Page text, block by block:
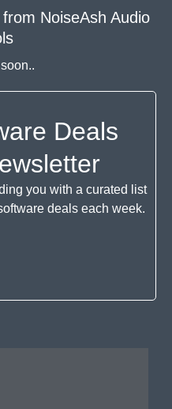
NoiseAsh Audio
Deals
you with a curated list
deals each week.